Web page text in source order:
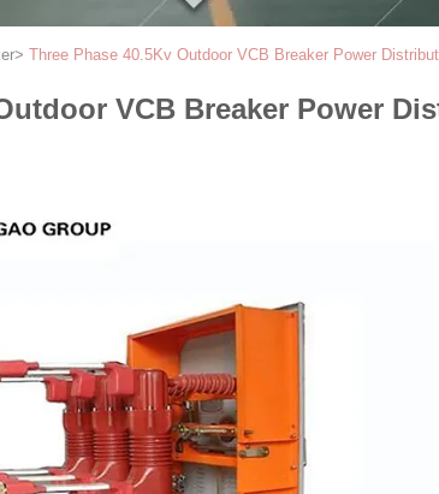
> Three Phase 40.5Kv Outdoor VCB Breaker Power
VCB Breaker Power